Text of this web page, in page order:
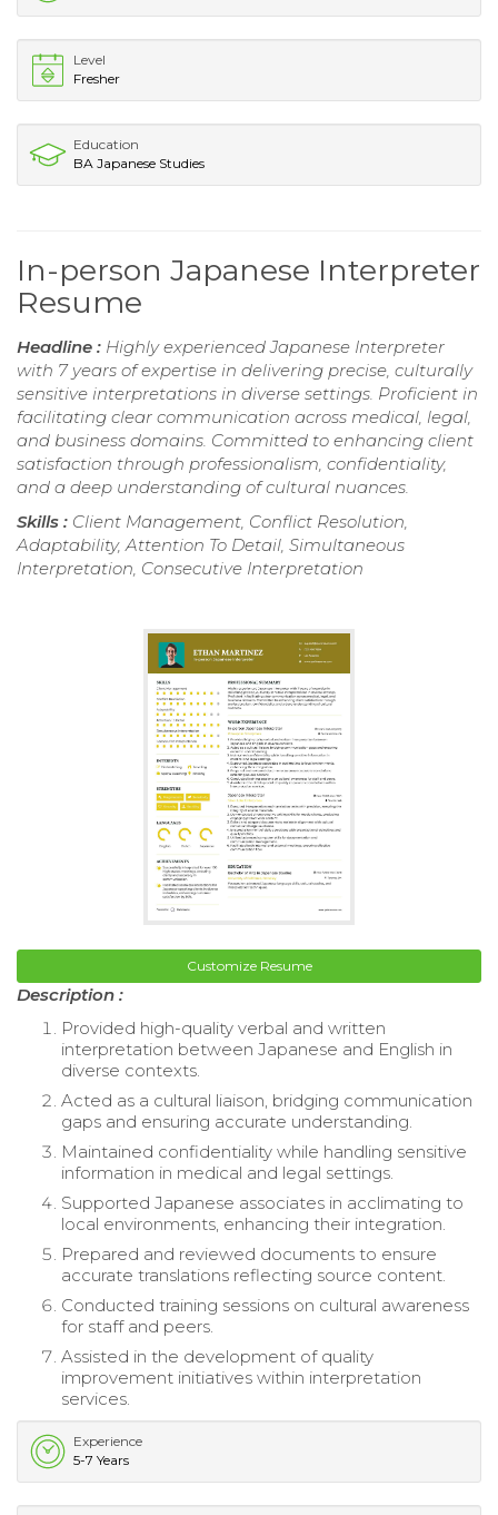
Level
Fresher
Education
BA Japanese Studies
In-person Japanese Interpreter
Resume
Headline : Highly experienced Japanese Interpreter
with 7 years of expertise in delivering precise, culturally
sensitive interpretations in diverse settings. Proficient in
facilitating clear communication across medical, legal,
and business domains. Committed to enhancing client
satisfaction through professionalism, confidentiality,
and a deep understanding of cultural nuances.
Skills : Client Management, Conflict Resolution,
Adaptability, Attention To Detail, Simultaneous
Interpretation, Consecutive Interpretation
Customize Resume
Description :
Provided high-quality verbal and written
interpretation between Japanese and English in
diverse contexts.
Acted as a cultural liaison, bridging communication
gaps and ensuring accurate understanding.
Maintained confidentiality while handling sensitive
information in medical and legal settings.
Supported Japanese associates in acclimating to
local environments, enhancing their integration.
Prepared and reviewed documents to ensure
accurate translations reflecting source content.
Conducted training sessions on cultural awareness
for staff and peers.
Assisted in the development of quality
improvement initiatives within interpretation
services.
Experience
5-7 Years